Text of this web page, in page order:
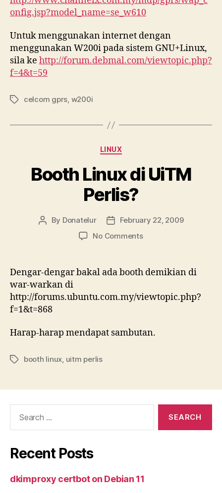
onfig.jsp?model_name=se_w610
Untuk menggunakan internet dengan
menggunakan W200i pada sistem GNU+Linux,
sila ke http://forum.debmal.com/viewtopic.php?
f=4&t=59
Tagscelcom gprs, w200i
Categories
LINUX
Booth Linux di UiTM
Perlis?
Post
By Donatelur
PostFebruary 22, 2009
No Commentson
di
Dengar-dengar bakal ada booth demikian di
war-warkan di
http://forums.ubuntu.com.my/viewtopic.php?
f=1&t=868
Harap-harap mendapat sambutan.
Tagsbooth linux, uitm perlis
Recent Posts
dkimproxy certbot on Debian 11